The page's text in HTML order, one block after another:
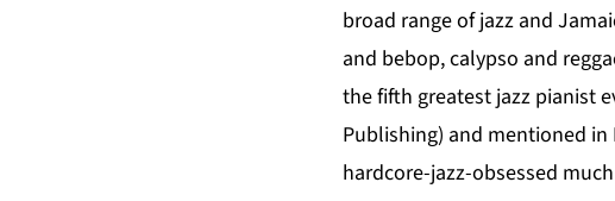
broad range of jazz and
and bebop, calypso and
the fifth greatest jazz pianist
Publishing) and mentioned in
hardcore-jazz-obsessed